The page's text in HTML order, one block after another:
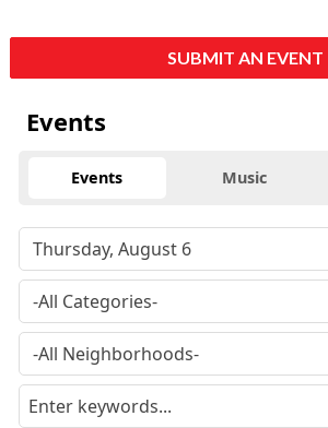
SUBMIT AN EVENT
Events
Events Music